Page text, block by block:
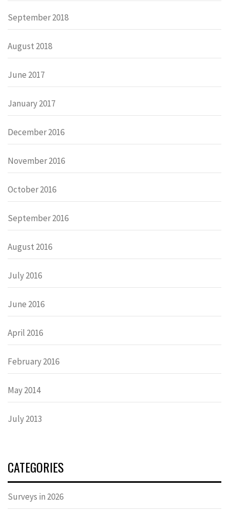
September 2018
August 2018
June 2017
January 2017
December 2016
November 2016
October 2016
September 2016
August 2016
July 2016
June 2016
April 2016
February 2016
May 2014
July 2013
CATEGORIES
Surveys in 2026